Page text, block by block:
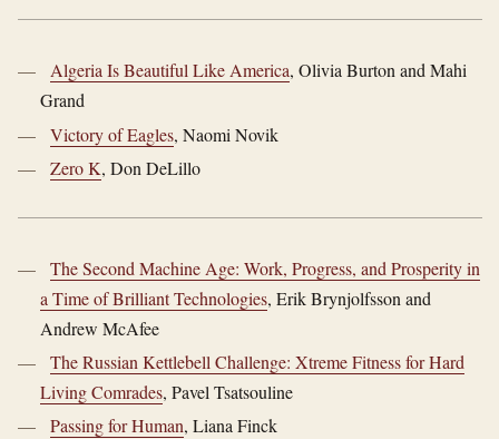
Algeria Is Beautiful Like America, Olivia Burton and Mahi
Grand
Victory of Eagles, Naomi Novik
Zero K, Don DeLillo
The Second Machine Age: Work, Progress, and Prosperity in
a Time of Brilliant Technologies, Erik Brynjolfsson and
Andrew McAfee
The Russian Kettlebell Challenge: Xtreme Fitness for Hard
Living Comrades, Pavel Tsatsouline
Passing for Human, Liana Finck